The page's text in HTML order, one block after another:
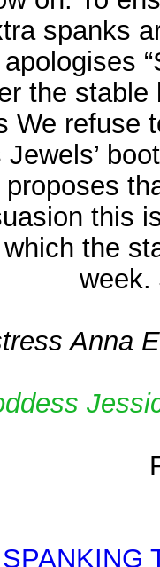
spanks
the
We refuse
this
the
week.
Anna